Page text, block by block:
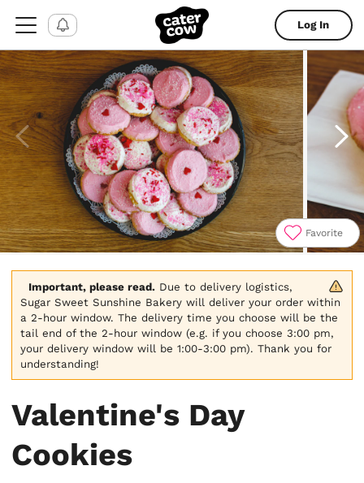
Log In
Favorite
Important, please read. Due to delivery logistics,
Sugar Sweet Sunshine Bakery will deliver your order within
a 2-hour window. The delivery time you choose will be the
tail end of the 2-hour window (e.g. if you choose 3:00 pm,
your delivery window will be 1:00-3:00 pm). Thank you for
understanding!
Valentine's Day
Cookies